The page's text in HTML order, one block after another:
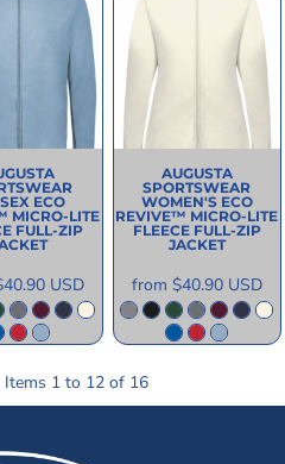
ECO
MICRO-LITE
FULL-ZIP
USD
AUGUSTA
SPORTSWEAR
WOMEN'S ECO
REVIVE™ MICRO-LITE
FLEECE FULL-ZIP
JACKET
from $40.90 USD
Items 1 to 12 of 16